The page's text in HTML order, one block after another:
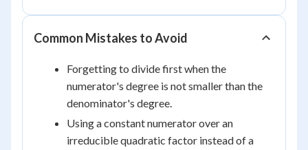
+ \int
{x+2}\,dx
{3}\ln|x-1|
+ \frac{1}
{3}\ln|x+2|
+ C
Common Mistakes to Avoid
Forgetting to divide first when the
numerator's degree is not smaller than the
denominator's degree.
Using a constant numerator over an
irreducible quadratic factor instead of a